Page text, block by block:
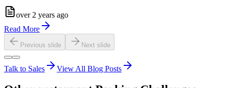
over 2 years ago
Read More
Previous slide Next slide
Talk to Sales View All Blog Posts